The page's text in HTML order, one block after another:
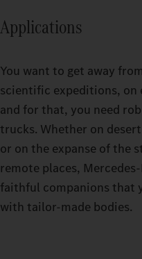
Applications
You want to get away
scientific expeditions, on
and for that, you need
trucks. Whether on
or on the expanse of the
remote places,
faithful companions that
with tailor-made bodies.